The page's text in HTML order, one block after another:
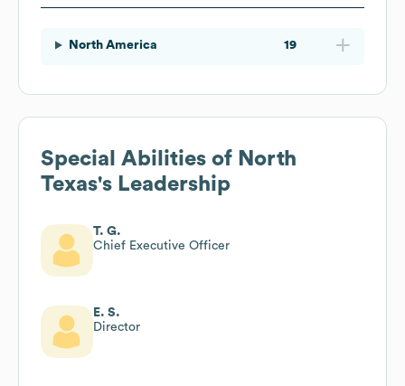
North America 19
Special Abilities of North
Texas's Leadership
T. G.
Chief Executive Officer
E. S.
Director